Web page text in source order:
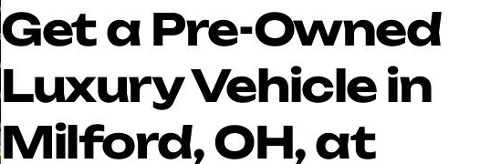
Get a Pre-Owned
Luxury Vehicle in
Milford, OH, at